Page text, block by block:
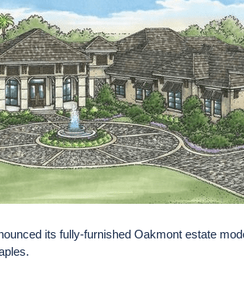
its fully-furnished Oakmont estate